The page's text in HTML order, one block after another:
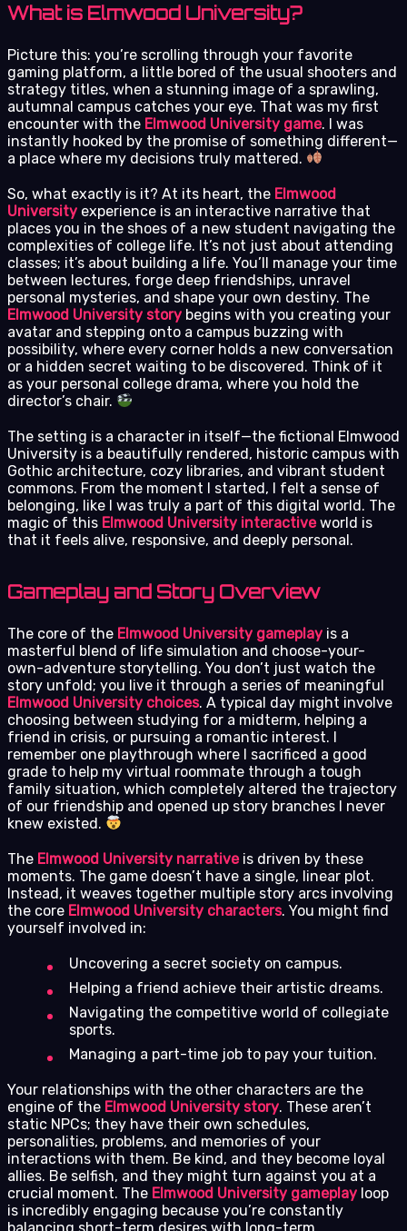
What is Elmwood University?
Picture this: you’re scrolling through your favorite
gaming platform, a little bored of the usual shooters and
strategy titles, when a stunning image of a sprawling,
autumnal campus catches your eye. That was my first
encounter with the Elmwood University game. I was
instantly hooked by the promise of something different—
a place where my decisions truly mattered.
So, what exactly is it? At its heart, the Elmwood
University experience is an interactive narrative that
places you in the shoes of a new student navigating the
complexities of college life. It’s not just about attending
classes; it’s about building a life. You’ll manage your time
between lectures, forge deep friendships, unravel
personal mysteries, and shape your own destiny. The
Elmwood University story begins with you creating your
avatar and stepping onto a campus buzzing with
possibility, where every corner holds a new conversation
or a hidden secret waiting to be discovered. Think of it
as your personal college drama, where you hold the
director’s chair.
The setting is a character in itself—the fictional Elmwood
University is a beautifully rendered, historic campus with
Gothic architecture, cozy libraries, and vibrant student
commons. From the moment I started, I felt a sense of
belonging, like I was truly a part of this digital world. The
magic of this Elmwood University interactiveworld is
that it feels alive, responsive, and deeply personal.
Gameplay and Story Overview
The core of the Elmwood University gameplay is a
masterful blend of life simulation and choose-your-
own-adventure storytelling. You don’t just watch the
story unfold; you live it through a series of meaningful
Elmwood University choices. A typical day might involve
choosing between studying for a midterm, helping a
friend in crisis, or pursuing a romantic interest. I
remember one playthrough where I sacrificed a good
grade to help my virtual roommate through a tough
family situation, which completely altered the trajectory
of our friendship and opened up story branches I never
knew existed.
The Elmwood University narrativeis driven by these
moments. The game doesn’t have a single, linear plot.
Instead, it weaves together multiple story arcs involving
the core Elmwood University characters. You might find
yourself involved in:
Uncovering a secret society on campus.
Helping a friend achieve their artistic dreams.
Navigating the competitive world of collegiate
sports.
Managing a part-time job to pay your tuition.
Your relationships with the other characters are the
engine of the Elmwood University story. These aren’t
static NPCs; they have their own schedules,
personalities, problems, and memories of your
interactions with them. Be kind, and they become loyal
allies. Be selfish, and they might turn against you at a
crucial moment. The Elmwood University gameplay loop
is incredibly engaging because you’re constantly